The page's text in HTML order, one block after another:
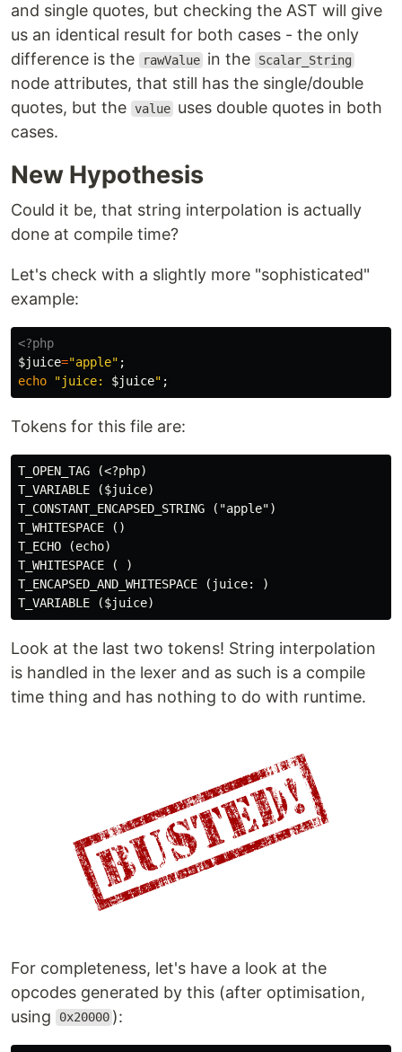
and single quotes, but checking the AST will give
us an identical result for both cases - the only
difference is the
rawValue in the Scalar_String
node attributes, that still has the single/double
quotes, but the value uses double quotes in both
cases.
New Hypothesis
Could it be, that string interpolation is actually
done at compile time?
Let's check with a slightly more "sophisticated"
example:
<?php
$juice="apple" ;
echo
"juice: $juice" ;
Tokens for this file are:
T_OPEN_TAG (<?php)
T_VARIABLE ($juice)
T_CONSTANT_ENCAPSED_STRING ("apple")
T_WHITESPACE ()
T_ECHO (echo)
T_WHITESPACE ( )
T_ENCAPSED_AND_WHITESPACE (juice: )
Look at the last two tokens! String interpolation
is handled in the lexer and as such is a compile
time thing and has nothing to do with runtime.
For completeness, let's have a look at the
opcodes generated by this (after optimisation,
using
0x20000 ):